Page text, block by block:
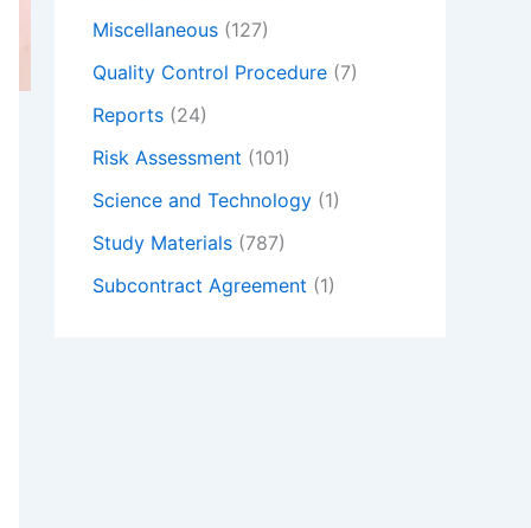
Miscellaneous (127)
Quality Control Procedure (7)
Reports (24)
Risk Assessment (101)
Science and Technology (1)
Study Materials (787)
Subcontract Agreement (1)